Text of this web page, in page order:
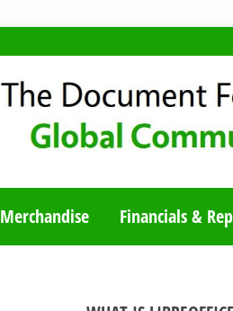
Merchandise Financials &